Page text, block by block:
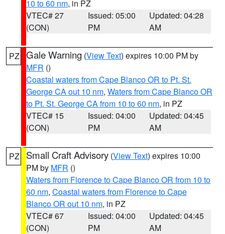
10 to 60 nm, in PZ
VTEC# 27
(CON)
Issued: 05:00
PM
Updated: 04:28
AM
PZ Gale Warning (View Text) expires 10:00 PM by
MFR ()
Coastal waters from Cape Blanco OR to Pt. St.
George CA out 10 nm, Waters from Cape Blanco OR
to Pt. St. George CA from 10 to 60 nm, in PZ
VTEC# 15
(CON)
Issued: 04:00
PM
Updated: 04:45
AM
PZ Small Craft Advisory (View Text) expires 10:00
PM by MFR ()
Waters from Florence to Cape Blanco OR from 10 to
60 nm, Coastal waters from Florence to Cape
Blanco OR out 10 nm, in PZ
VTEC# 67
(CON)
Issued: 04:00
PM
Updated: 04:45
AM